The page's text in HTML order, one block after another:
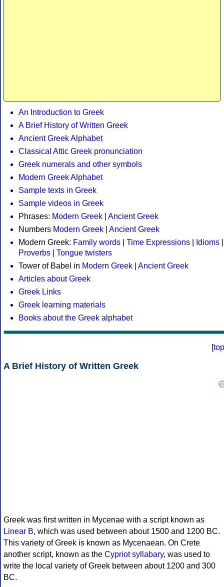
An Introduction to Greek
A Brief History of Written Greek
Ancient Greek Alphabet
Classical Attic Greek pronunciation
Greek numerals and other symbols
Modern Greek Alphabet
Sample texts in Greek
Sample videos in Greek
Phrases: Modern Greek
Ancient Greek
Numbers Modern Greek
Ancient Greek
Modern Greek: Family words Time Expressions Idioms
Proverbs
Tongue twisters
Tower of Babel in Modern Greek
Ancient Greek
Articles about Greek
Greek Links
Greek learning materials
Books about the Greek alphabet
[top
A Brief History of Written Greek
Greek was first written in Mycenae with a script known as
Linear B, which was used between about 1500 and 1200 BC.
This variety of Greek is known as Mycenaean. On Crete
another script, known as the Cypriot syllabary, was used to
write the local variety of Greek between about 1200 and 300
BC.